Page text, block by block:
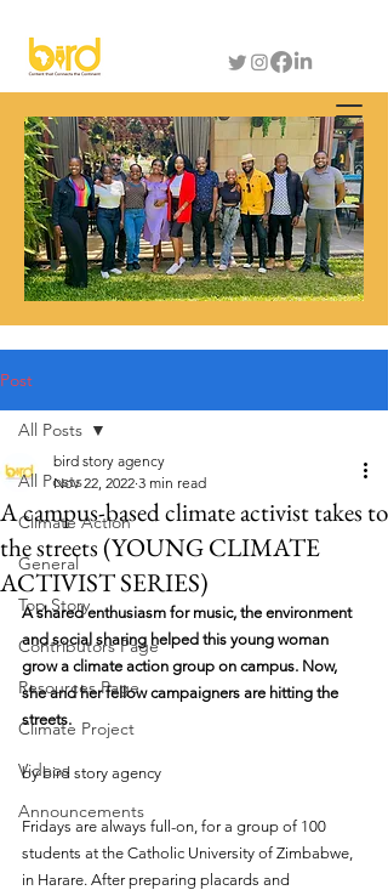
Post
All Posts
Climate Action
General
Top Story
Contributors Page
Resources Page
Climate Project
Videos
Announcements
All Posts
A campus-based climate activist takes to
the streets (YOUNG CLIMATE
ACTIVIST SERIES)
bird story agency
Nov 22, 2022 3 min read
A shared enthusiasm for music, the environment
and social sharing helped this young woman
grow a climate action group on campus. Now,
she and her fellow campaigners are hitting the
streets.
by bird story agency
Fridays are always full-on, for a group of 100
students at the Catholic University of Zimbabwe,
in Harare. After preparing placards and